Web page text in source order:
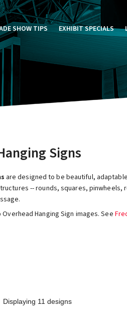
SHOW TIPS EXHIBIT SPECIALS
Signs
are designed to be beautiful,
-- rounds, squares,
Hanging Sign images. See
Displaying 11 designs